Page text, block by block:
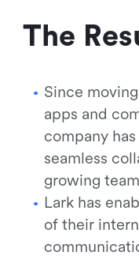
The
Since
apps and
company
seamless
growing
Lark has
of their